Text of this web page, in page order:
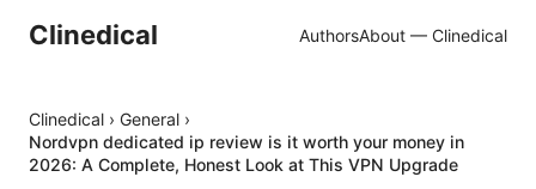
Clinedical AuthorsAbout — Clinedical
Clinedical › General ›
Nordvpn dedicated ip review is it worth your money in
2026: A Complete, Honest Look at This VPN Upgrade